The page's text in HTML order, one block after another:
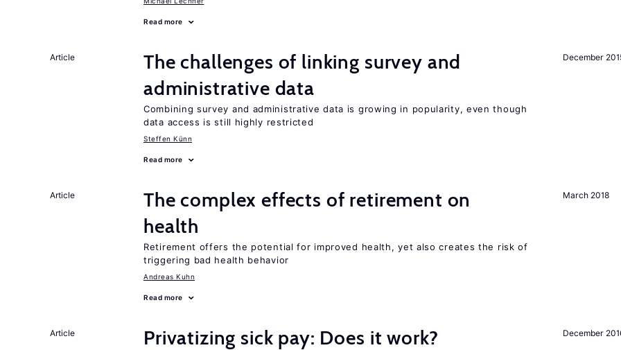
Read more
December
Article
The challenges of linking survey and
administrative data
Combining survey and administrative data is growing in popularity, even though
data access is still highly restricted
Steffen Künn
Read more
March 2018
Article
The complex effects of retirement on
health
Retirement offers the potential for improved health, yet also creates the risk of
triggering bad health behavior
Andreas Kuhn
Read more
December
Article Privatizing sick pay: Does it work?